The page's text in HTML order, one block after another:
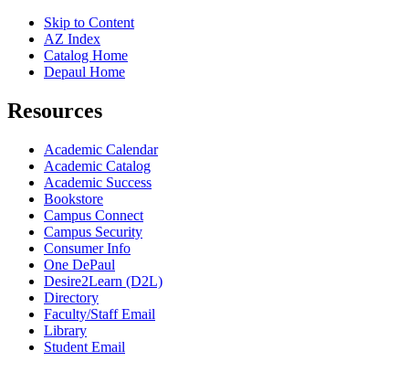
Skip to Content
AZ Index
Catalog Home
Depaul Home
Resources
Academic Calendar
Academic Catalog
Academic Success
Bookstore
Campus Connect
Campus Security
Consumer Info
One DePaul
Desire2Learn (D2L)
Directory
Faculty/Staff Email
Library
Student Email